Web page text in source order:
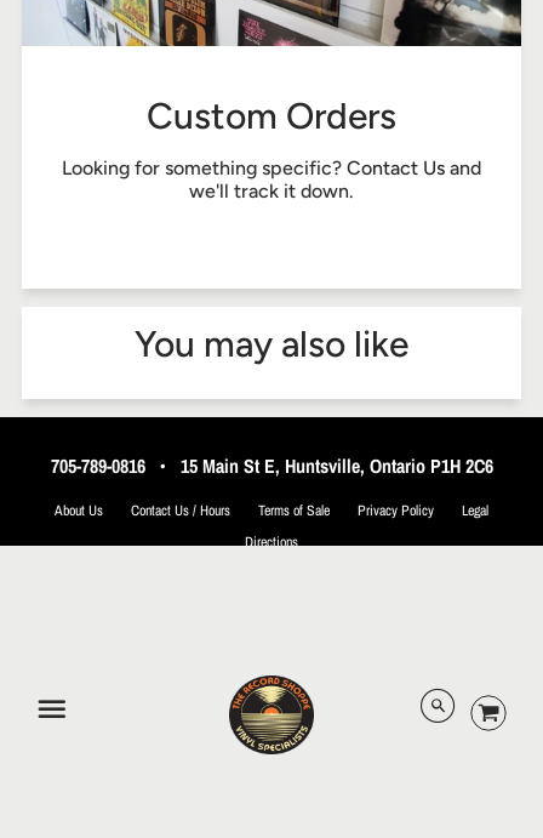
Custom Orders
Looking for something specific? Contact Us and
we'll track it down.
You may also like
705-789-0816• 15 Main St E, Huntsville, Ontario P1H 2C6
About Us Contact Us / Hours Terms of Sale Privacy Policy
Legal
Directions
© 2026 The Record Shoppe.